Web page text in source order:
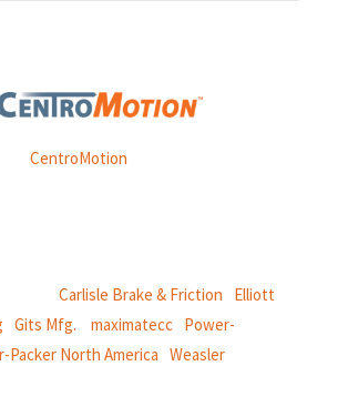
ofCentroMotion
Carlisle Brake & Friction
Elliott
Gits Mfg. maximatecc Power-
Packer North America Weasler